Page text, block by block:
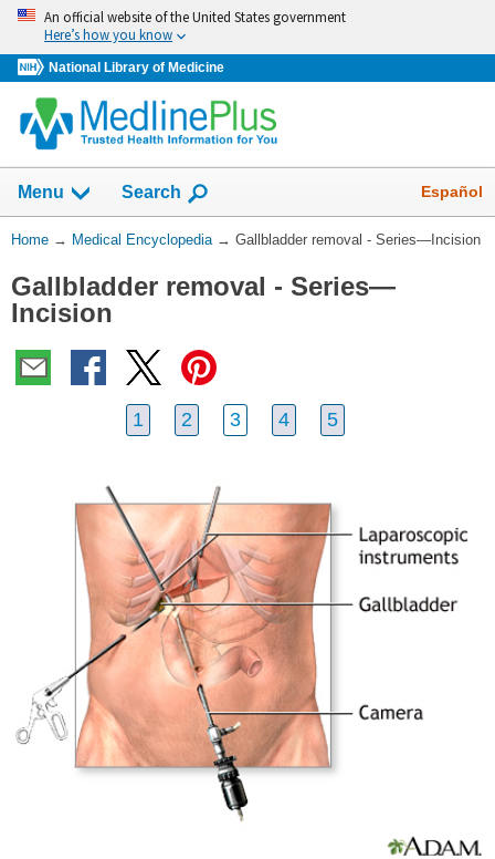
Skip
navigation
An official website of the United States government
Here’s how you know
National Library of Medicine
navigation
has
collapsed.
Menu Show
Search Español
You
Here:
Home → Medical Encyclopedia → Gallbladder removal - Series—Incision
Gallbladder removal - Series—
Incision
1 2 3 4 5